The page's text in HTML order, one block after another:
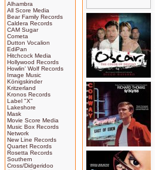
Alhambra
All Score Media
Bear Family Records
Caldera Records
CAM Sugar
Cometa
Dutton Vocalion
EdiPan
Hitchcock Media
Hollywood Records
Howlin' Wolf Records
Image Music
Königskinder
Kritzerland
Kronos Records
Label "X"
Lakeshore
Mask
Movie Score Media
Music Box Records
Network
New Line Records
Quartet Records
Rosetta Records
Southern
Cross/Didgeridoo